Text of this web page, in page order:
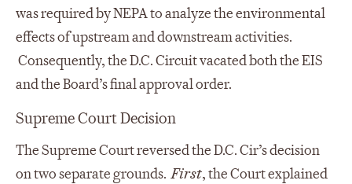
was required by NEPA to analyze the environmental
effects of upstream and downstream activities.
Consequently, the D.C. Circuit vacated both the EIS
and the Board’s final approval order.
Supreme Court Decision
The Supreme Court reversed the D.C. Cir’s decision
on two separate grounds.First, the Court explained